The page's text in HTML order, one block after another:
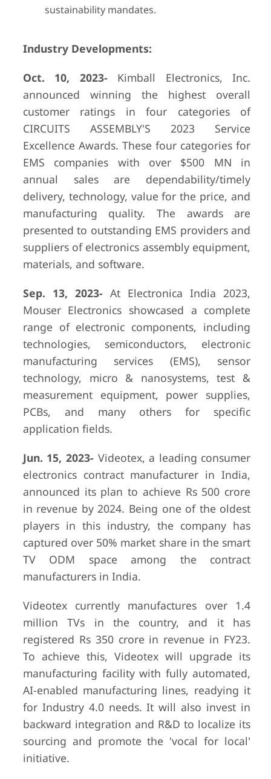
sustainability mandates.
Industry Developments:
Oct. 10, 2023- Kimball Electronics, Inc.
announced winning the highest overall
customer ratings in four categories of
CIRCUITS ASSEMBLY'S 2023 Service
Excellence Awards. These four categories for
EMS companies with over $500 MN in
annual sales are dependability/timely
delivery, technology, value for the price, and
manufacturing quality. The awards are
presented to outstanding EMS providers and
suppliers of electronics assembly equipment,
materials, and software.
Sep. 13, 2023- At Electronica India 2023,
Mouser Electronics showcased a complete
range of electronic components, including
technologies, semiconductors, electronic
manufacturing services (EMS), sensor
technology, micro & nanosystems, test &
measurement equipment, power supplies,
PCBs, and many others for specific
application fields.
Jun. 15, 2023- Videotex, a leading consumer
electronics contract manufacturer in India,
announced its plan to achieve Rs 500 crore
in revenue by 2024. Being one of the oldest
players in this industry, the company has
captured over 50% market share in the smart
TV ODM space among the contract
manufacturers in India.
Videotex currently manufactures over 1.4
million TVs in the country, and it has
registered Rs 350 crore in revenue in FY23.
To achieve this, Videotex will upgrade its
manufacturing facility with fully automated,
AI-enabled manufacturing lines, readying it
for Industry 4.0 needs. It will also invest in
backward integration and R&D to localize its
sourcing and promote the 'vocal for local'
initiative.